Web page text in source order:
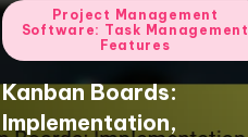
Posted
in
Project Management
Software: Task Management
Features
Kanban Boards:
Implementation,